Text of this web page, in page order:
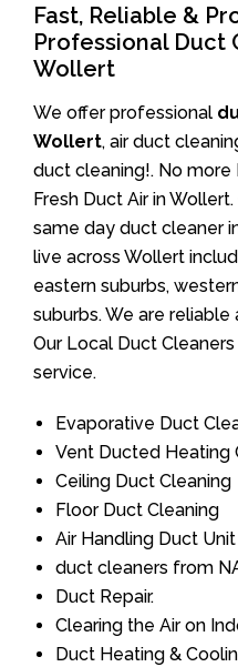
Fast, Reliable &
Professional Duct
Wollert
We offer professional
Wollert, air duct
duct cleaning!. No more
Fresh Duct Air in Wollert.
same day duct cleaner
live across Wollert
eastern suburbs,
suburbs. We are
Our Local Duct
service.
Evaporative Duct
Vent Ducted Heating
Ceiling Duct Cleaning
Floor Duct Cleaning
Air Handling Duct
duct cleaners from
Duct Repair.
Clearing the Air on
Duct Heating &